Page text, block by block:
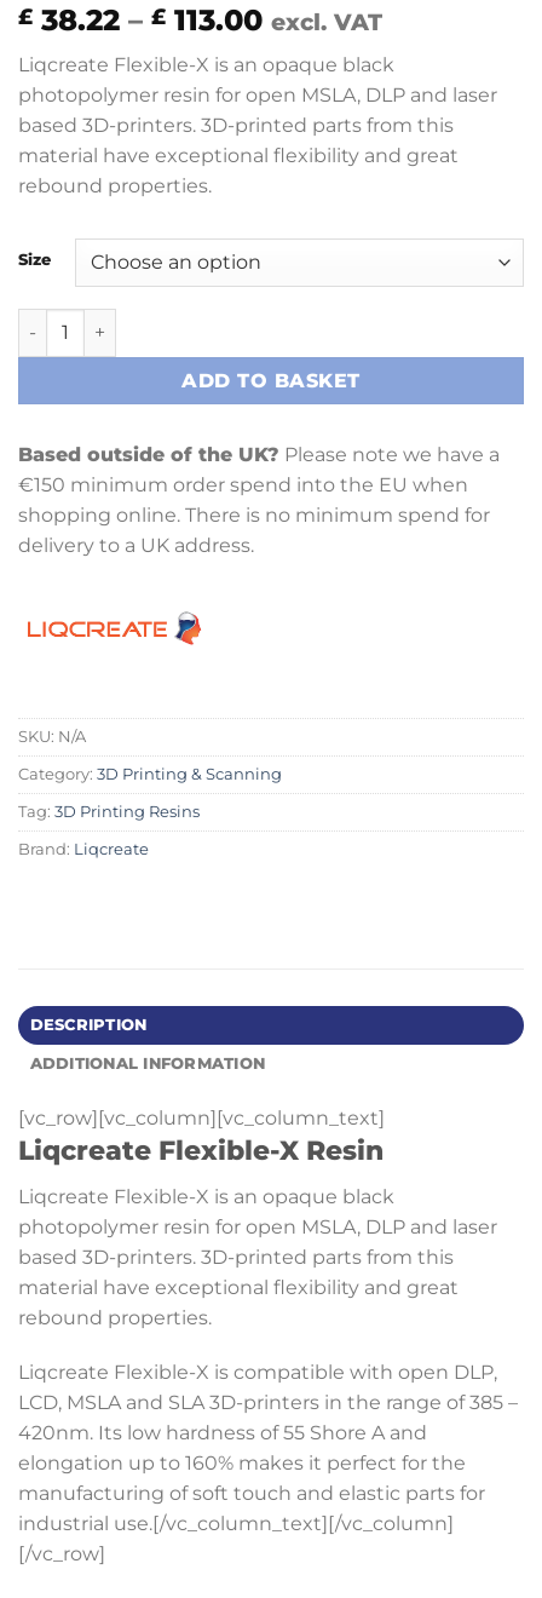
£ 38.22 – £ 113.00Price
range:
£ 38.22
through
£ 113.00
excl. VAT
Liqcreate Flexible-X is an opaque black
photopolymer resin for open MSLA, DLP and laser
based 3D-printers. 3D-printed parts from this
material have exceptional flexibility and great
rebound properties.
Size
Liqcreate Flexible-X Resin quantity
ADD TO BASKET
Based outside of the UK? Please note we have a
€150 minimum order spend into the EU when
shopping online. There is no minimum spend for
delivery to a UK address.
SKU: N/A
Category: 3D Printing & Scanning
Tag: 3D Printing Resins
Brand: Liqcreate
DESCRIPTION
ADDITIONAL INFORMATION
[vc_row][vc_column][vc_column_text]
Liqcreate Flexible-X Resin
Liqcreate Flexible-X is an opaque black
photopolymer resin for open MSLA, DLP and laser
based 3D-printers. 3D-printed parts from this
material have exceptional flexibility and great
rebound properties.
Liqcreate Flexible-X is compatible with open DLP,
LCD, MSLA and SLA 3D-printers in the range of 385 –
420nm. Its low hardness of 55 Shore A and
elongation up to 160% makes it perfect for the
manufacturing of soft touch and elastic parts for
industrial use.[/vc_column_text][/vc_column]
[/vc_row]